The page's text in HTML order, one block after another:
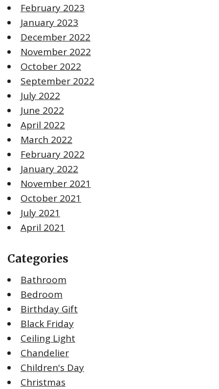
February 2023
January 2023
December 2022
November 2022
October 2022
September 2022
July 2022
June 2022
April 2022
March 2022
February 2022
January 2022
November 2021
October 2021
July 2021
April 2021
Categories
Bathroom
Bedroom
Birthday Gift
Black Friday
Ceiling Light
Chandelier
Children's Day
Christmas